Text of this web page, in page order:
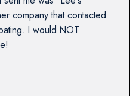
company that contacted
I would NOT